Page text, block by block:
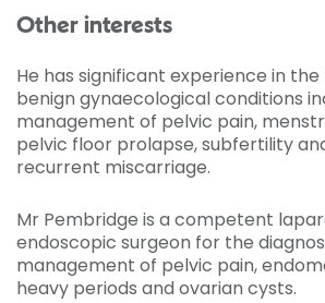
Other interests
He has significant experience in
benign gynaecological conditions
management of pelvic pain,
pelvic floor prolapse, subfertility
recurrent miscarriage.
Mr Pembridge is a competent
endoscopic surgeon for the
management of pelvic pain,
heavy periods and ovarian cysts.